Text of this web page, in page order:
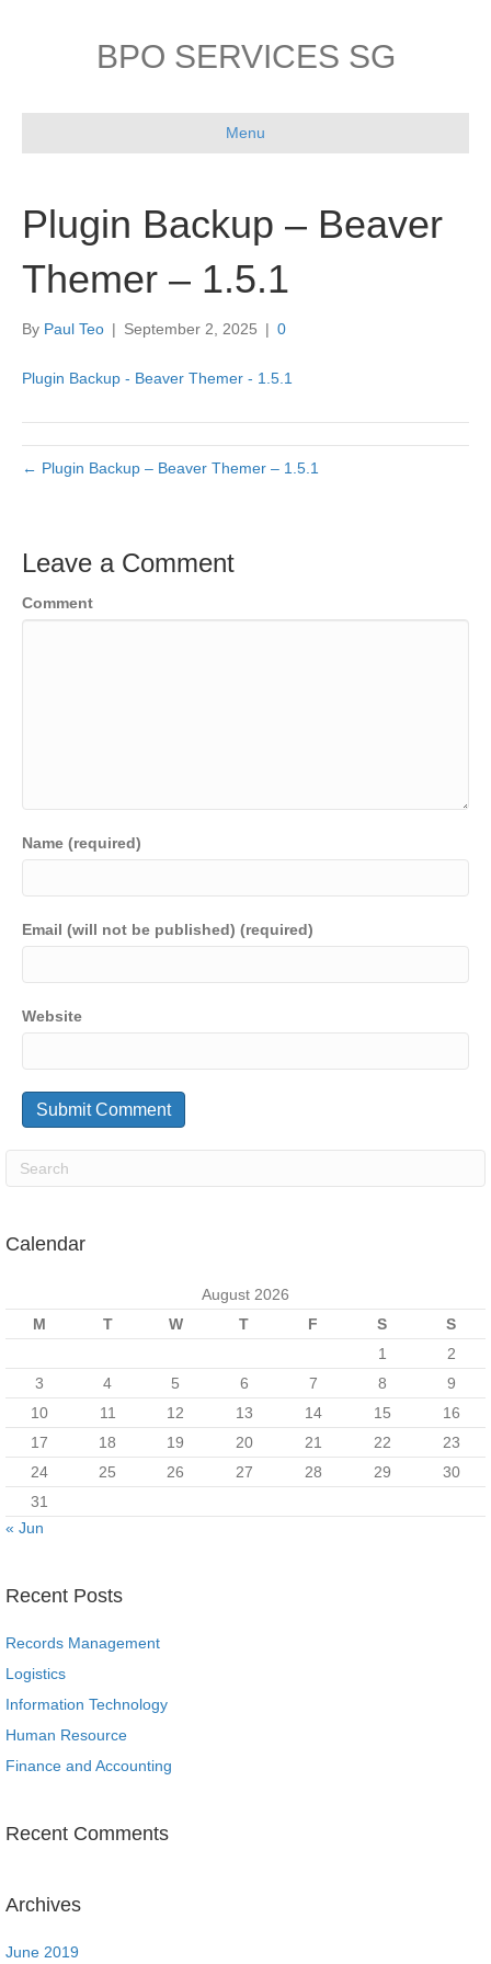
BPO SERVICES SG
Menu
Plugin Backup – Beaver
Themer – 1.5.1
By Paul Teo | September 2, 2025 | 0
Plugin Backup - Beaver Themer - 1.5.1
← Plugin Backup – Beaver Themer – 1.5.1
Leave a Comment
Comment
Name (required)
Email (will not be published) (required)
Website
Calendar
August 2026
M
T W T F S
S
1
2
3
4 5 6 7 8
9
10
11 12 13 14 15
16
17
18 19 20 21 22
23
24
25 26 27 28 29
30
31
« Jun
Recent Posts
Records Management
Logistics
Information Technology
Human Resource
Finance and Accounting
Recent Comments
Archives
June 2019